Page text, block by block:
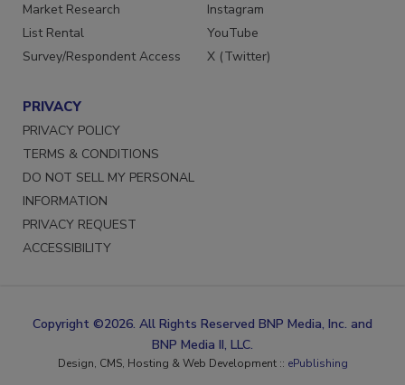
Market Research
List Rental
Survey/Respondent Access
Instagram
YouTube
X (Twitter)
PRIVACY
PRIVACY POLICY
TERMS & CONDITIONS
DO NOT SELL MY PERSONAL
INFORMATION
PRIVACY REQUEST
ACCESSIBILITY
Copyright ©2026. All Rights Reserved BNP Media, Inc. and
BNP Media II, LLC.
Design, CMS, Hosting & Web Development :: ePublishing